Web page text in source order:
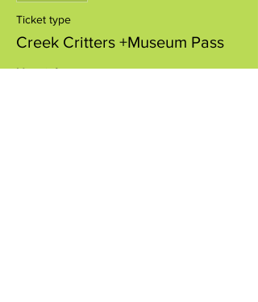
Ticket type
Creek Critters +Museum Pass
More info